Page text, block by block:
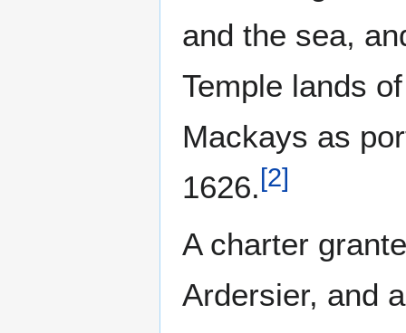
and the sea,
Temple lands
Mackays as
1626. [2]
A charter
Ardersier, and